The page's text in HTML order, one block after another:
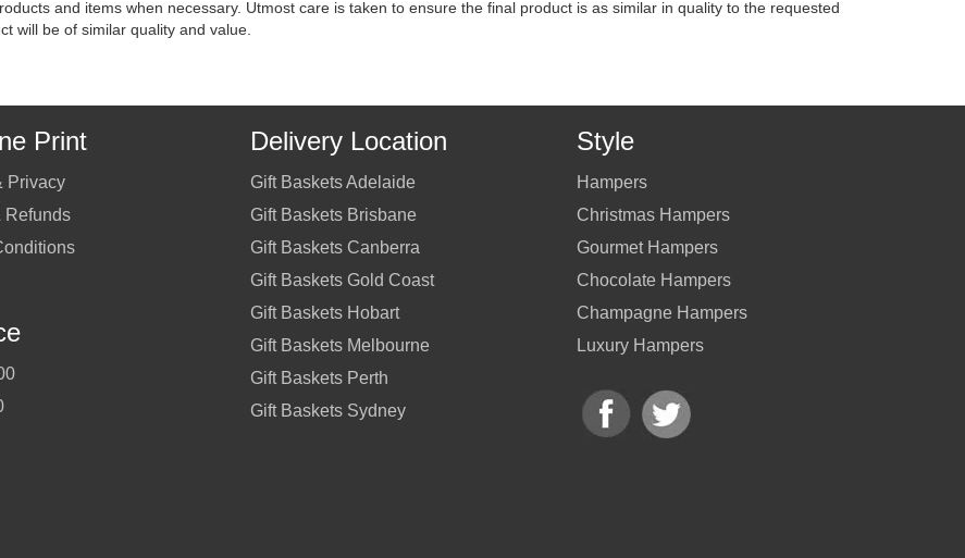
and items when necessary. Utmost care is taken to ensure the final product is as similar in quality to the requested
will be of similar quality and value.
Print
Privacy
Refunds
Delivery Location
Gift Baskets Adelaide
Gift Baskets Brisbane
Gift Baskets Canberra
Gift Baskets Gold Coast
Gift Baskets Hobart
Gift Baskets Melbourne
Gift Baskets Perth
Gift Baskets Sydney
Style
Hampers
Christmas Hampers
Gourmet Hampers
Chocolate Hampers
Champagne Hampers
Luxury Hampers